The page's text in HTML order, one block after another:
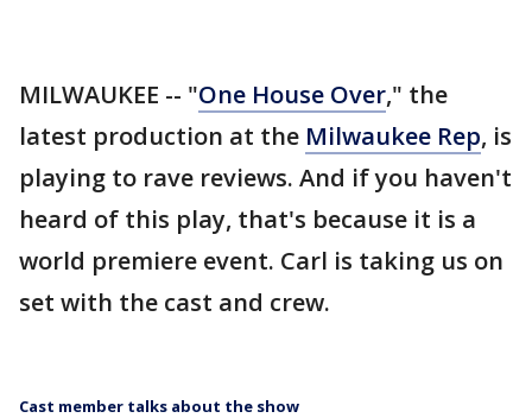
MILWAUKEE -- "One House Over," the
latest production at the Milwaukee Rep, is
playing to rave reviews. And if you haven't
heard of this play, that's because it is a
world premiere event. Carl is taking us on
set with the cast and crew.
Cast member talks about the show